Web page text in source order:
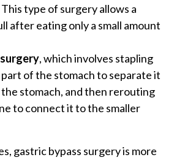
type of surgery allows a
after eating only a small amount
, which involves stapling
of the stomach to separate it
stomach, and then rerouting
to connect it to the smaller
gastric bypass surgery is more